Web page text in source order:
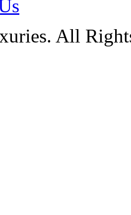
All